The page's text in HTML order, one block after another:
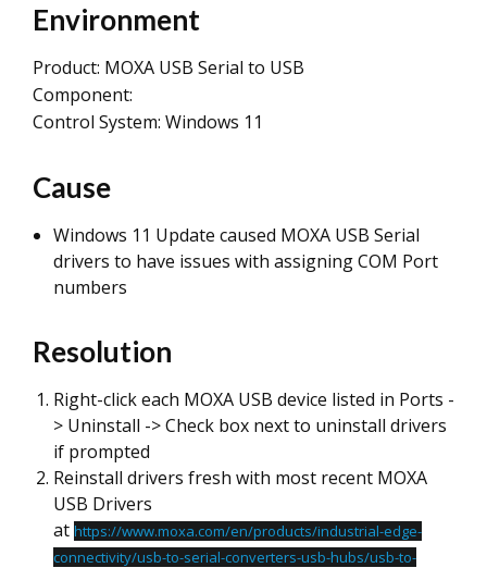
Environment
Product: MOXA USB Serial to USB
Component:
Control System: Windows 11
Cause
Windows 11 Update caused MOXA USB Serial
drivers to have issues with assigning COM Port
numbers
Resolution
Right-click each MOXA USB device listed in Ports -
> Uninstall -> Check box next to uninstall drivers
if prompted
Reinstall drivers fresh with most recent MOXA
USB Drivers
at https://www.moxa.com/en/products/industrial-edge-
connectivity/usb-to-serial-converters-usb-hubs/usb-to-